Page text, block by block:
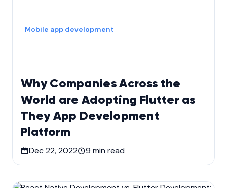
Why Companies Across the
World are Adopting Flutter as
They App Development
Platform
Mobile app development
Dec 22, 2022 9 min read